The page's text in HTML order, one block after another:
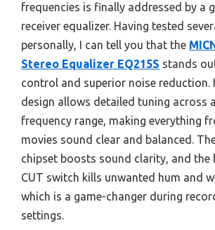
frequencies is finally addressed by a
receiver equalizer. Having tested
personally, I can tell you that the
Stereo Equalizer EQ215S stands
control and superior noise reduction.
design allows detailed tuning across
frequency range, making everything
movies sound clear and balanced.
chipset boosts sound clarity, and the
CUT switch kills unwanted hum and
which is a game-changer during
settings.